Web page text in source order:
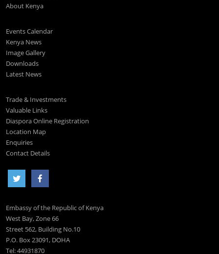
About Kenya
Events Calendar
Kenya News
Image Gallery
Downloads
Latest News
Trade & Investments
Valuable Links
Diaspora Online Registration
Location Map
Enquiries
Contact Details
Embassy of the Republic of Kenya
West Bay, Zone 66
Street 562, Building No.10
P.O. Box 23091, DOHA
Tel: 44931870